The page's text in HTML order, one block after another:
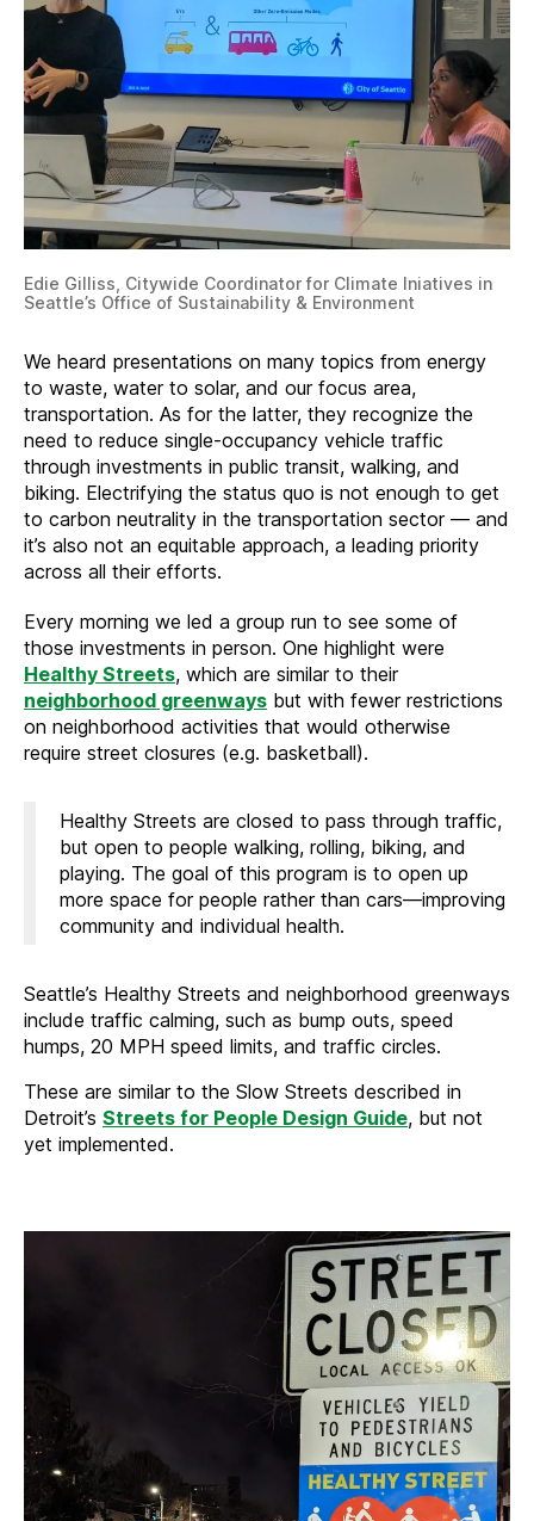
Edie Gilliss, Citywide Coordinator for Climate Iniatives in
Seattle’s Office of Sustainability & Environment
We heard presentations on many topics from energy
to waste, water to solar, and our focus area,
transportation. As for the latter, they recognize the
need to reduce single-occupancy vehicle traffic
through investments in public transit, walking, and
biking. Electrifying the status quo is not enough to get
to carbon neutrality in the transportation sector — and
it’s also not an equitable approach, a leading priority
across all their efforts.
Every morning we led a group run to see some of
those investments in person. One highlight were
Healthy Streets, which are similar to their
neighborhood greenways but with fewer restrictions
on neighborhood activities that would otherwise
require street closures (e.g. basketball).
Healthy Streets are closed to pass through traffic,
but open to people walking, rolling, biking, and
playing. The goal of this program is to open up
more space for people rather than cars—improving
community and individual health.
Seattle’s Healthy Streets and neighborhood greenways
include traffic calming, such as bump outs, speed
humps, 20 MPH speed limits, and traffic circles.
These are similar to the Slow Streets described in
Detroit’s Streets for People Design Guide, but not
yet implemented.